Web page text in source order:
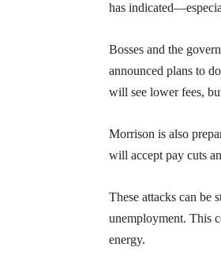
has
Bosses and the
announced plans to
will see lower fees,
Morrison is also
will accept pay cuts
These attacks can be
unemployment. This
energy.